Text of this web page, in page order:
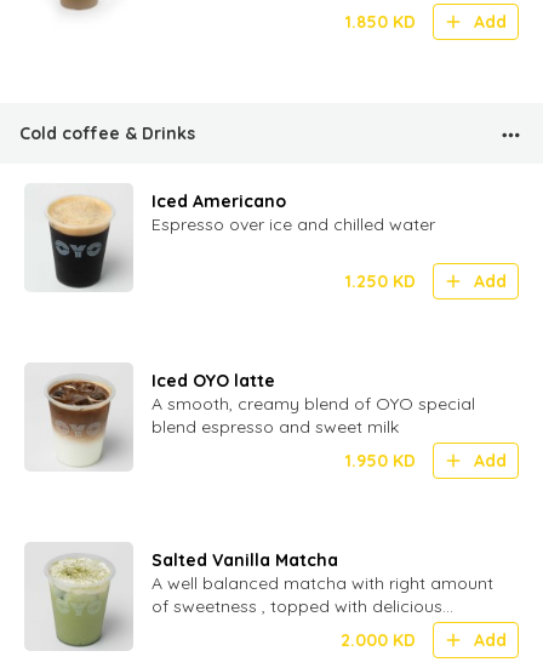
1.850 KD Add
Cold coffee & Drinks
Iced Americano
Espresso over ice and chilled water
1.250 KD Add
Iced OYO latte
A smooth, creamy blend of OYO special
blend espresso and sweet milk
1.950 KD Add
Salted Vanilla Matcha
A well balanced matcha with right amount
of sweetness , topped with delicious
2.000 KD Add